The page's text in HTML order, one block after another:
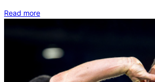
Read more